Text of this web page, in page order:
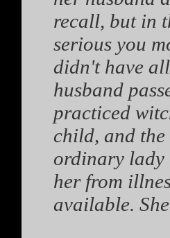
recall, but in
serious you
didn't have
husband
practiced
child, and the
ordinary lady
her from
available.